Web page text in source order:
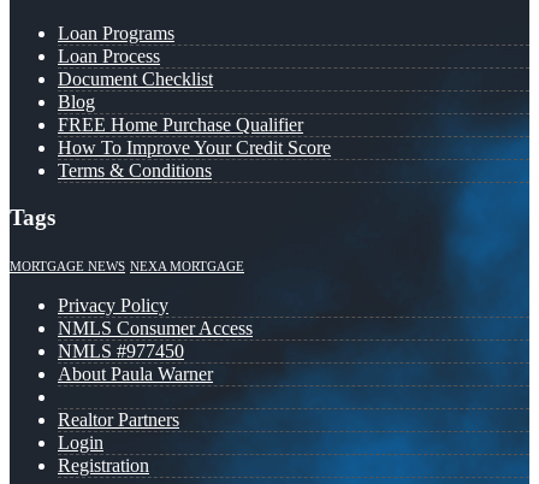
Loan Programs
Loan Process
Document Checklist
Blog
FREE Home Purchase Qualifier
How To Improve Your Credit Score
Terms & Conditions
Tags
MORTGAGE NEWS NEXA MORTGAGE
Privacy Policy
NMLS Consumer Access
NMLS #977450
About Paula Warner
Realtor Partners
Login
Registration